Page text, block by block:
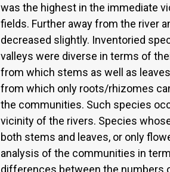
was the highest in the immediate
fields. Further away from the river
decreased slightly. Inventoried
valleys were diverse in terms of
from which stems as well as
from which only roots/rhizomes
the communities. Such species
vicinity of the rivers. Species
both stems and leaves, or only
analysis of the communities in
differences between the numbers